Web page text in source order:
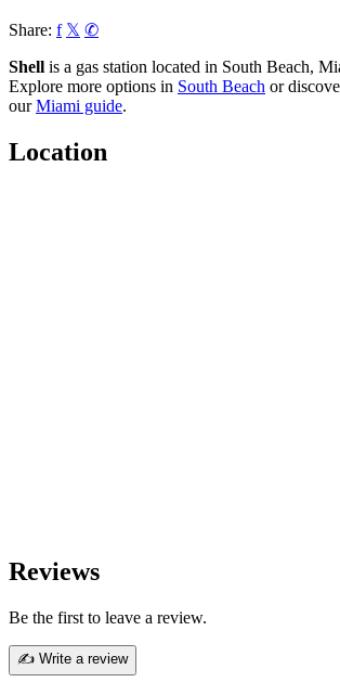
Share: f 𝕏 ✆
Shell is a gas station located in South Beach,
Explore more options in South Beach or
ourMiami guide.
Location
Reviews
Be the first to leave a review.
✍ Write a review